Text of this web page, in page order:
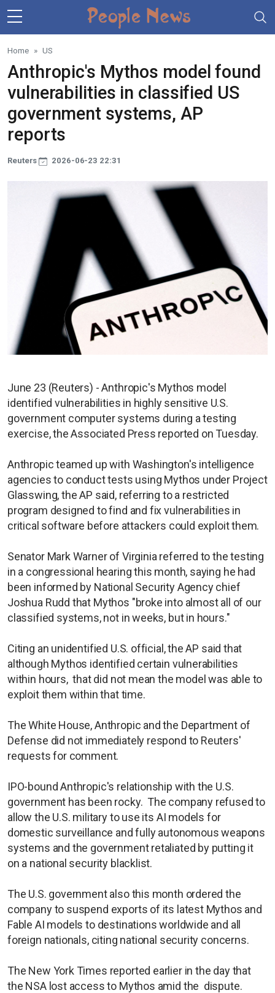
Skip to main content
Home US
Anthropic's Mythos model found
vulnerabilities in classified US
government systems, AP
reports
Reuters 2026-06-23 22:31
June 23 (Reuters) - Anthropic's Mythos model
identified vulnerabilities in highly sensitive U.S.
government computer systems during a testing
exercise, the Associated Press reported on Tuesday.
Anthropic teamed up with Washington's intelligence
agencies to conduct tests using Mythos under Project
Glasswing, the AP said, referring to a restricted
program designed to find and fix vulnerabilities in
critical software before attackers could exploit them.
Senator Mark Warner of Virginia referred to the testing
in a congressional hearing this month, saying he had
been informed by National Security Agency chief
Joshua Rudd that Mythos "broke into almost all of our
classified systems, not in weeks, but in hours."
Citing an unidentified U.S. official, the AP said that
although Mythos identified certain vulnerabilities
within hours, that did not mean the model was able to
exploit them within that time.
The White House, Anthropic and the Department of
Defense did not immediately respond to Reuters'
requests for comment.
IPO-bound Anthropic's relationship with the U.S.
government has been rocky. The company refused to
allow the U.S. military to use its AI models for
domestic surveillance and fully autonomous weapons
systems and the government retaliated by putting it
on a national security blacklist.
The U.S. government also this month ordered the
company to suspend exports of its latest Mythos and
Fable AI models to destinations worldwide and all
foreign nationals, citing national security concerns.
The New York Times reported earlier in the day that
the NSA lost access to Mythos amid the dispute.